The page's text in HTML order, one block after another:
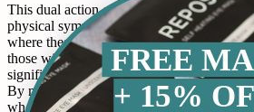
This dual action of Cymbalta—addressing
physical symptoms—makes it particularly
where these aspects are intertwined. For
those with fibromyalgia or diabetic
significantly reduce pain severity and
By modulating the brain's perception of
where other treatments might fall short.
FREE
+ 15%